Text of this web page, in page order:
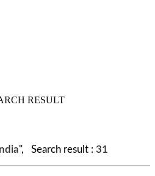
RESULT
India", Search result : 31